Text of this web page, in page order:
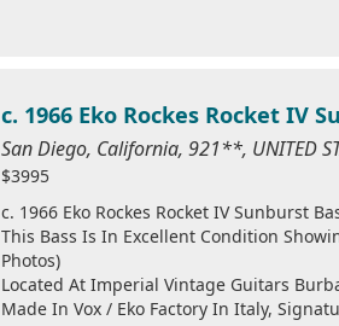
c. 1966 Eko Rockes Rocket IV
San Diego, California, 921**, UNITED
$3995
c. 1966 Eko Rockes Rocket IV Sunburst
This Bass Is In Excellent Condition
Photos)
Located At Imperial Vintage Guitars
Made In Vox / Eko Factory In Italy,